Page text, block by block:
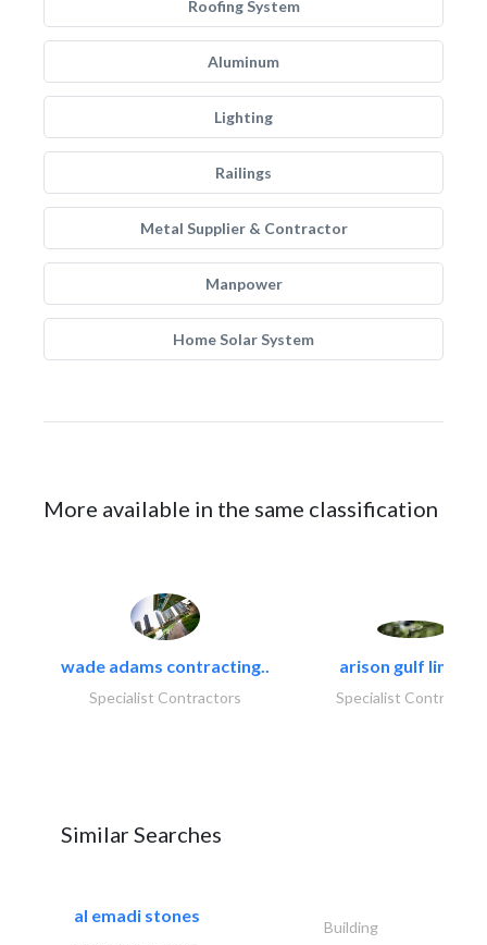
Roofing System
Aluminum
Lighting
Railings
Metal Supplier & Contractor
Manpower
Home Solar System
More available in the same classification
wade adams contracting..
Specialist Contractors
arison gulf limited
Specialist Contractors
Similar Searches
al emadi stones
Building